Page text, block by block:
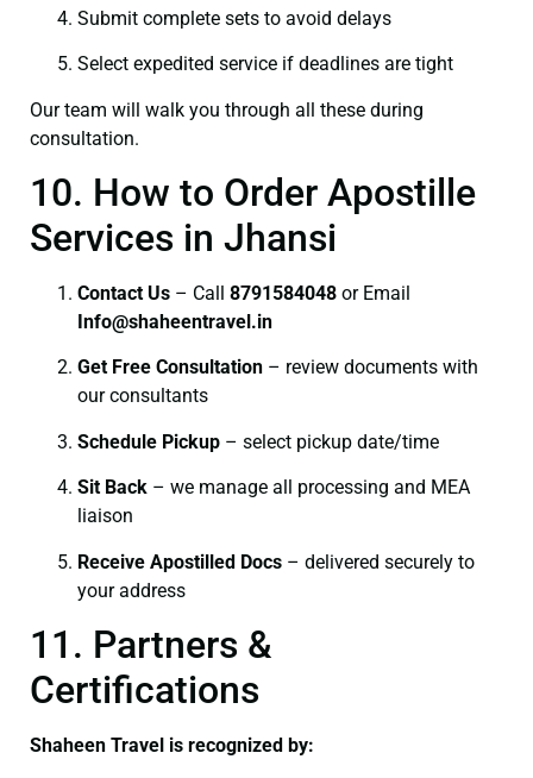
Submit complete sets to avoid delays
Select expedited service if deadlines are tight
Our team will walk you through all these during
consultation.
10. How to Order Apostille
Services in Jhansi
Contact Us – Call 8791584048 or Email
Info@shaheentravel.in
Get Free Consultation – review documents with
our consultants
Schedule Pickup – select pickup date/time
Sit Back – we manage all processing and MEA
liaison
Receive Apostilled Docs – delivered securely to
your address
11. Partners &
Certifications
Shaheen Travel is recognized by: